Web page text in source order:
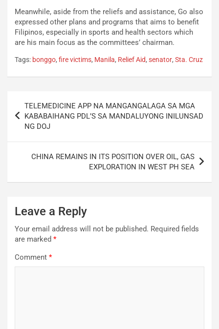
Meanwhile, aside from the reliefs and assistance, Go also
expressed other plans and programs that aims to benefit
Filipinos, especially in sports and health sectors which
are his main focus as the committees’ chairman.
Tags: bonggo, fire victims, Manila, Relief Aid, senator, Sta. Cruz
navigation
TELEMEDICINE APP NA MANGANGALAGA SA MGA
KABABAIHANG PDL’S SA MANDALUYONG INILUNSAD
NG DOJ
CHINA REMAINS IN ITS POSITION OVER OIL, GAS
EXPLORATION IN WEST PH SEA
Leave a Reply
Your email address will not be published. Required fields
are marked *
Comment *